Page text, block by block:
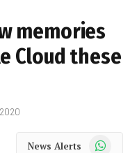
memories
Cloud these
News Alerts WhatsApp